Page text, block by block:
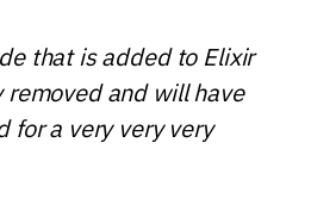
that is added to Elixir
removed and will have
for a very very very